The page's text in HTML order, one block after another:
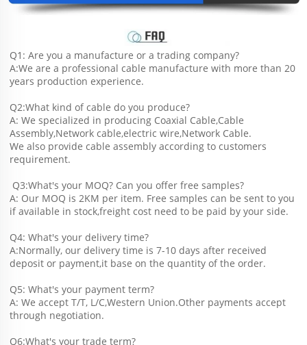
Q1: Are you a manufacture or a trading company?
A:We are a professional cable manufacture with more than 20
years production experience.
Q2:What kind of cable do you produce?
A: We specialized in producing Coaxial Cable,Cable
Assembly,Network cable,electric wire,Network Cable.
We also provide cable assembly according to customers
requirement.
Q3:What's your MOQ? Can you offer free samples?
A: Our MOQ is 2KM per item. Free samples can be sent to you
if available in stock,freight cost need to be paid by your side.
Q4: What's your delivery time?
A:Normally, our delivery time is 7-10 days after received
deposit or payment,it base on the quantity of the order.
Q5: What's your payment term?
A: We accept T/T, L/C,Western Union.Other payments accept
through negotiation.
Q6:What's your trade term?